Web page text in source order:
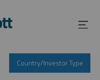
Country/Investor Type